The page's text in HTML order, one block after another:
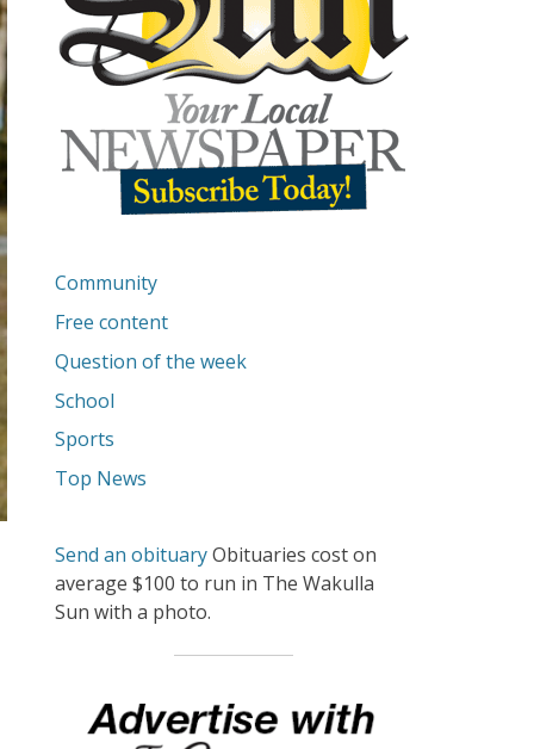
Community
Free content
Question of the week
School
Sports
Top News
Send an obituaryObituaries cost on
average $100 to run in The Wakulla
Sun with a photo.